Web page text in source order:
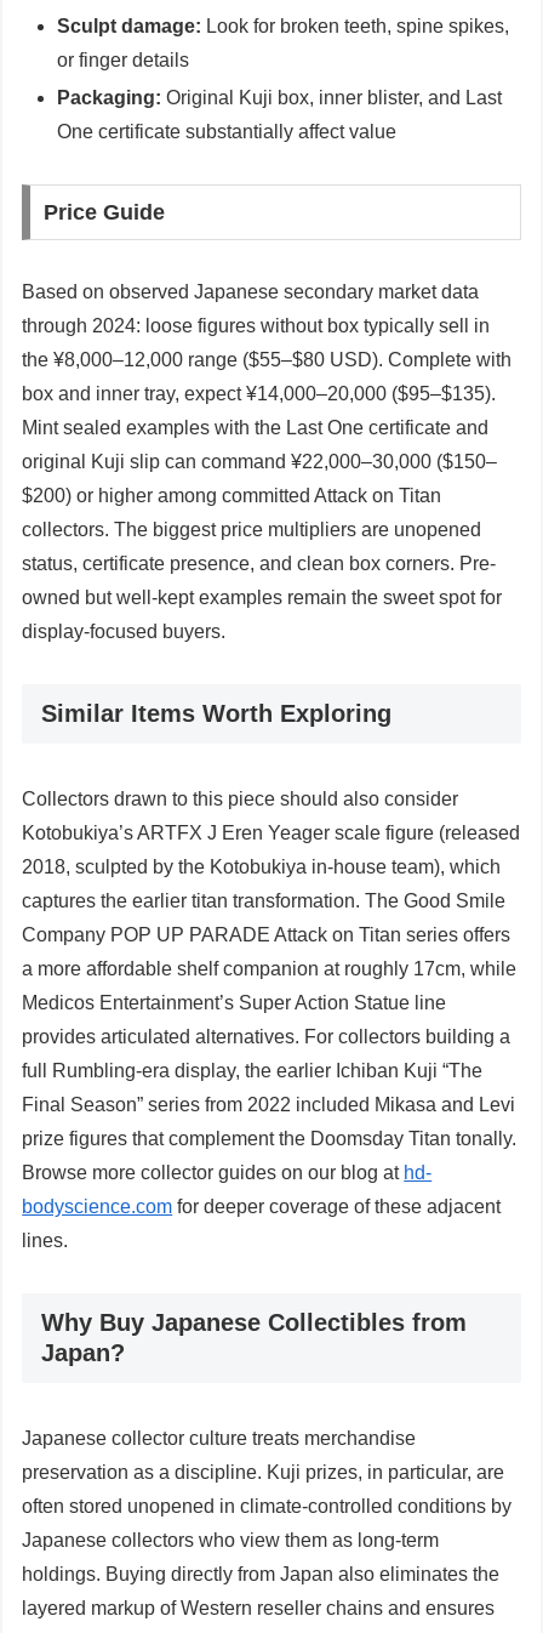
Sculpt damage: Look for broken teeth, spine spikes,
or finger details
Packaging: Original Kuji box, inner blister, and Last
One certificate substantially affect value
Price Guide
Based on observed Japanese secondary market data
through 2024: loose figures without box typically sell in
the ¥8,000–12,000 range ($55–$80 USD). Complete with
box and inner tray, expect ¥14,000–20,000 ($95–$135).
Mint sealed examples with the Last One certificate and
original Kuji slip can command ¥22,000–30,000 ($150–
$200) or higher among committed Attack on Titan
collectors. The biggest price multipliers are unopened
status, certificate presence, and clean box corners. Pre-
owned but well-kept examples remain the sweet spot for
display-focused buyers.
Similar Items Worth Exploring
Collectors drawn to this piece should also consider
Kotobukiya’s ARTFX J Eren Yeager scale figure (released
2018, sculpted by the Kotobukiya in-house team), which
captures the earlier titan transformation. The Good Smile
Company POP UP PARADE Attack on Titan series offers
a more affordable shelf companion at roughly 17cm, while
Medicos Entertainment’s Super Action Statue line
provides articulated alternatives. For collectors building a
full Rumbling-era display, the earlier Ichiban Kuji “The
Final Season” series from 2022 included Mikasa and Levi
prize figures that complement the Doomsday Titan tonally.
Browse more collector guides on our blog at hd-
bodyscience.com for deeper coverage of these adjacent
lines.
Why Buy Japanese Collectibles from
Japan?
Japanese collector culture treats merchandise
preservation as a discipline. Kuji prizes, in particular, are
often stored unopened in climate-controlled conditions by
Japanese collectors who view them as long-term
holdings. Buying directly from Japan also eliminates the
layered markup of Western reseller chains and ensures